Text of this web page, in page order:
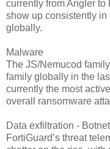
currently from Angler
show up consistently in
globally.
Malware
The JS/Nemucod
family globally in the
currently the most
overall ransomware
Data exfiltration -
FortiGuard’s threat